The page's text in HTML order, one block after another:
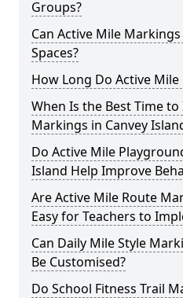
Groups?
Can Active Mile
Spaces?
How Long Do Active
When Is the Best Time
Markings in Canvey
Do Active Mile
Island Help Improve
Are Active Mile Route
Easy for Teachers to
Can Daily Mile Style
Be Customised?
Do School Fitness Trail